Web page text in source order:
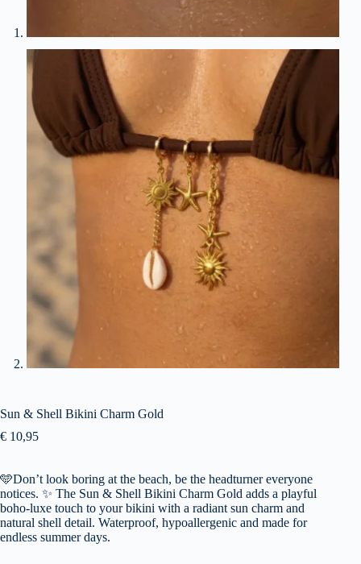
Sun & Shell Bikini Charm Gold
€ 10,95
🩵Don’t look boring at the beach, be the headturner everyone
notices. ✨ The Sun & Shell Bikini Charm Gold adds a playful
boho-luxe touch to your bikini with a radiant sun charm and
natural shell detail. Waterproof, hypoallergenic and made for
endless summer days.